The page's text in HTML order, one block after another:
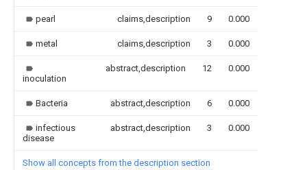
pearl claims,description 9 0.000
metal claims,description 3 0.000
inoculation
abstract,description 12 0.000
Bacteria abstract,description 6 0.000
infectious
disease
abstract,description 3 0.000
Show all concepts from the description section